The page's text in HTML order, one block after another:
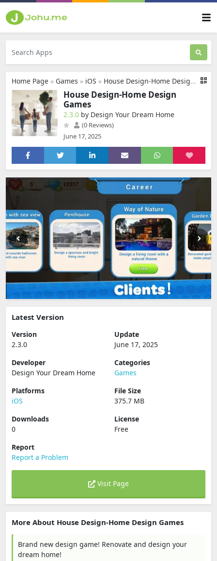
Home Page » Games » iOS » House Design-Home Design Games
House Design-Home Design
Games
2.3.0 by Design Your Dream Home
(0 Reviews)
June 17, 2025
Latest Version
Version
2.3.0
Update
June 17, 2025
Developer
Design Your Dream Home
Categories
Games
Platforms
iOS
File Size
375.7 MB
Downloads
0
License
Free
Report
Report a Problem
Visit Page
More About House Design-Home Design Games
Brand new design game! Renovate and design your
dream home!